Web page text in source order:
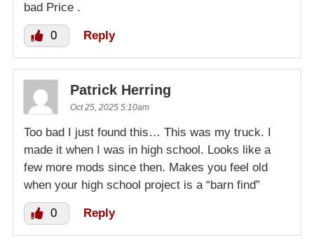
bad Price .
0 Reply
Patrick Herring
Oct 25, 2025 5:10am
Too bad I just found this… This was my truck. I
made it when I was in high school. Looks like a
few more mods since then. Makes you feel old
when your high school project is a “barn find”
0 Reply